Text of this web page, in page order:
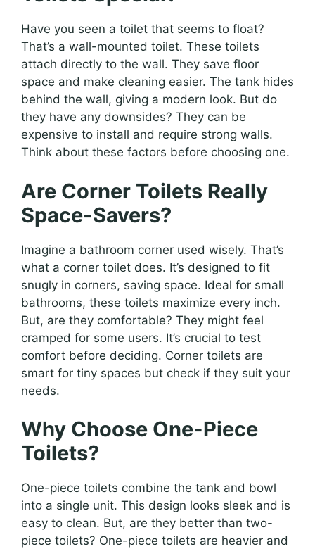
Have you seen a toilet that seems to float?
That’s a wall-mounted toilet. These toilets
attach directly to the wall. They save floor
space and make cleaning easier. The tank hides
behind the wall, giving a modern look. But do
they have any downsides? They can be
expensive to install and require strong walls.
Think about these factors before choosing one.
Are Corner Toilets Really
Space-Savers?
Imagine a bathroom corner used wisely. That’s
what a corner toilet does. It’s designed to fit
snugly in corners, saving space. Ideal for small
bathrooms, these toilets maximize every inch.
But, are they comfortable? They might feel
cramped for some users. It’s crucial to test
comfort before deciding. Corner toilets are
smart for tiny spaces but check if they suit your
needs.
Why Choose One-Piece
Toilets?
One-piece toilets combine the tank and bowl
into a single unit. This design looks sleek and is
easy to clean. But, are they better than two-
piece toilets? One-piece toilets are heavier and